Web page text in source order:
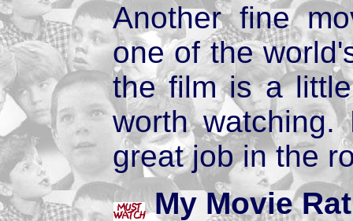
Another fine
one of the
the film is a
worth
great job in the
My Movie